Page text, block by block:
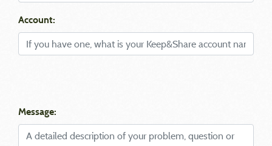
Account:
Message: